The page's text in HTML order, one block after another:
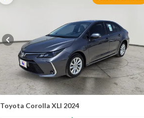
Toyota Corolla XLI 2024